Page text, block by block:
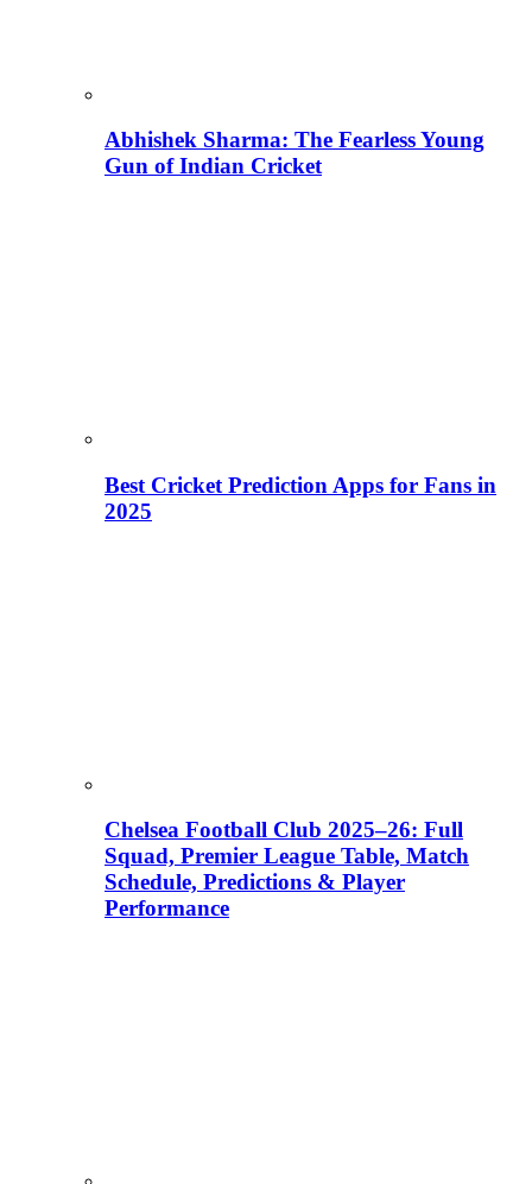
Abhishek Sharma: The Fearless Young
Gun of Indian Cricket
Best Cricket Prediction Apps for Fans in
2025
Chelsea Football Club 2025–26: Full
Squad, Premier League Table, Match
Schedule, Predictions & Player
Performance